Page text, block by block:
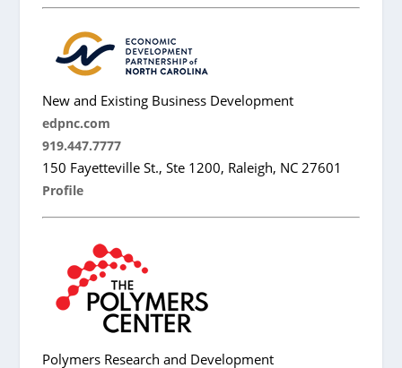
New and Existing Business Development
edpnc.com
919.447.7777
150 Fayetteville St., Ste 1200, Raleigh, NC 27601
Profile
Polymers Research and Development